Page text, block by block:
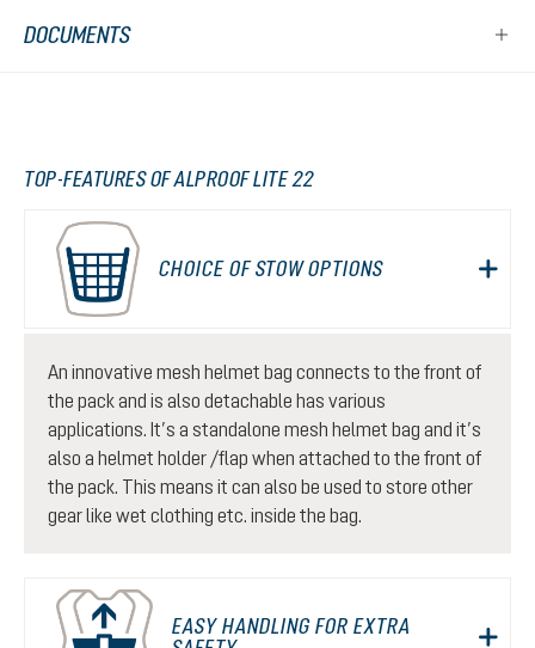
DOCUMENTS
TOP-FEATURES OF ALPROOF LITE 22
CHOICE OF STOW OPTIONS
An innovative mesh helmet bag connects to the front of
the pack and is also detachable has various
applications. It’s a standalone mesh helmet bag and it’s
also a helmet holder /flap when attached to the front of
the pack. This means it can also be used to store other
gear like wet clothing etc. inside the bag.
EASY HANDLING FOR EXTRA